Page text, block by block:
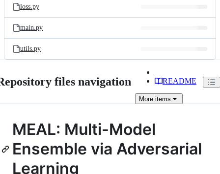
loss.py
main.py
utils.py
files navigation README
More items
MEAL: Multi-Model
Ensemble via Adversarial
Learning